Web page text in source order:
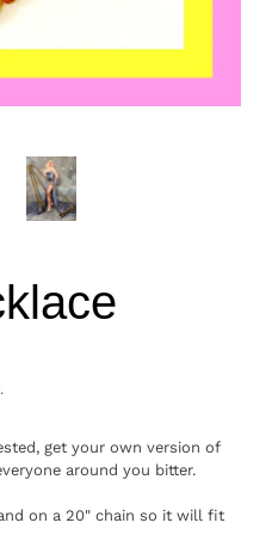
get your own version of
around you bitter.
on a 20" chain so it will fit